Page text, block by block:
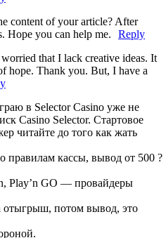
content of your article? After
Hope you can help me.
Reply
that I lack creative ideas. It
hope. Thank you. But, I have a
в Selector Casino уже не
Casino Selector. Стартовое
читайте до того как жать
кассы, вывод от 500 ?
Play’n GO — провайдеры
отыгрыш, потом вывод, это